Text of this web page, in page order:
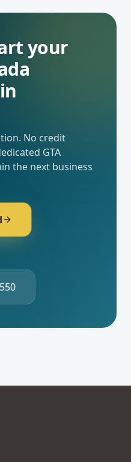
your
in
No credit
GTA
the next business